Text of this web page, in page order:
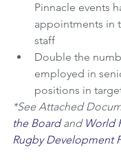
Pinnacle events
appointments in
staff
Double the
employed in
positions in
*See Attached
the Board and World
Rugby Development